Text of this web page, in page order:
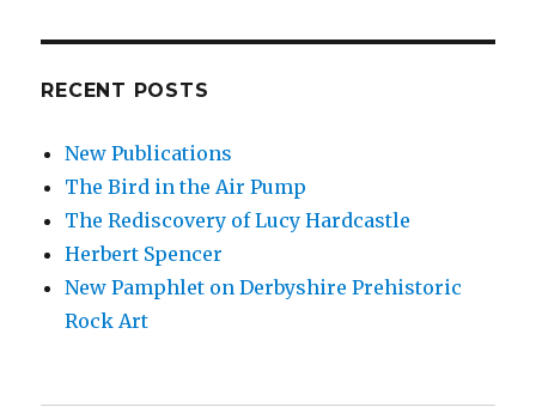
RECENT POSTS
New Publications
The Bird in the Air Pump
The Rediscovery of Lucy Hardcastle
Herbert Spencer
New Pamphlet on Derbyshire Prehistoric
Rock Art